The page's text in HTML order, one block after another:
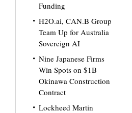
Funding
H2O.ai, CAN.B Group
Team Up for Australia
Sovereign AI
Nine Japanese Firms
Win Spots on $1B
Okinawa Construction
Contract
Lockheed Martin